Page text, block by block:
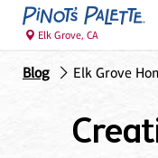
Elk Grove, CA
Blog Elk Grove